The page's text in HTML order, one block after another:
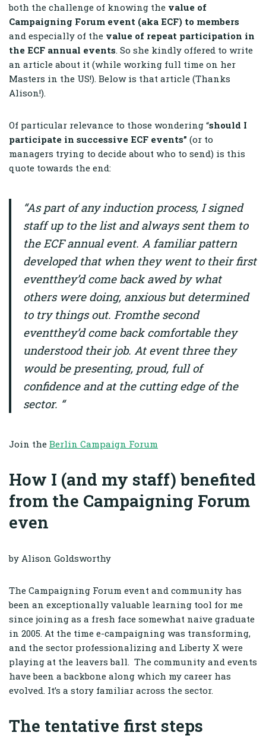
both the challenge of knowing the value of
Campaigning Forum event (aka ECF) to members
and especially of the value of repeat participation in
the ECF annual events. So she kindly offered to write
an article about it (while working full time on her
Masters in the US!). Below is that article (Thanks
Alison!).
Of particular relevance to those wondering “should I
participate in successive ECF events” (or to
managers trying to decide about who to send) is this
quote towards the end:
“As part of any induction process, I signed
staff up to the list and always sent them to
the ECF annual event. A familiar pattern
developed that when they went to their first
eventthey’d come back awed by what
others were doing, anxious but determined
to try things out. Fromthe second
eventthey’d come back comfortable they
understood their job. At event three they
would be presenting, proud, full of
confidence and at the cutting edge of the
sector. “
Join the Berlin Campaign Forum
How I (and my staff) benefited
from the Campaigning Forum
even
by Alison Goldsworthy
The Campaigning Forum event and community has
been an exceptionally valuable learning tool for me
since joining as a fresh face somewhat naive graduate
in 2005. At the time e-campaigning was transforming,
and the sector professionalizing and Liberty X were
playing at the leavers ball. The community and events
have been a backbone along which my career has
evolved. It’s a story familiar across the sector.
The tentative first steps